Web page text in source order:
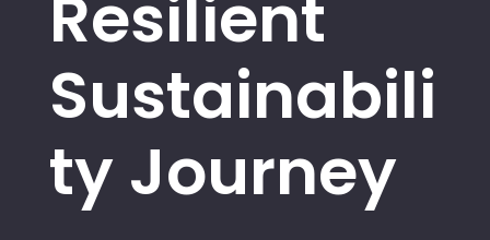
Resilient
Sustainabili
ty Journey